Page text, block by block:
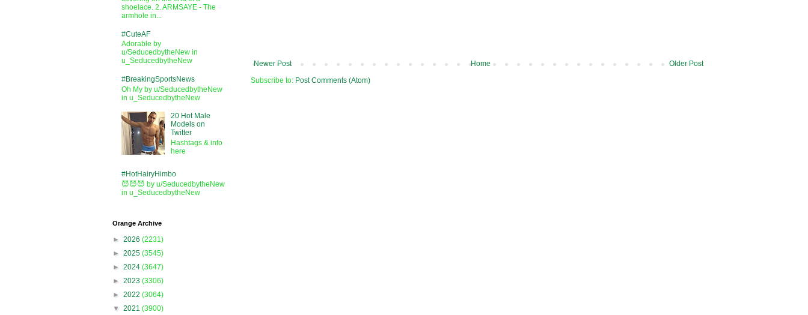
Newer Post Older Post
Home
Subscribe to: Post Comments (Atom)
shoelace. 2. ARMSAYE - The
armhole in...
#CuteAF
Adorable by
u/SeducedbytheNew in
u_SeducedbytheNew
#BreakingSportsNews
Oh My by u/SeducedbytheNew
in u_SeducedbytheNew
20 Hot Male
Models on
Twitter
Hashtags & info
here
#HotHairyHimbo
😈😈😈 by u/SeducedbytheNew
in u_SeducedbytheNew
Orange Archive
► 2026 (2231)
► 2025 (3545)
► 2024 (3647)
► 2023 (3306)
► 2022 (3064)
▼ 2021 (3900)